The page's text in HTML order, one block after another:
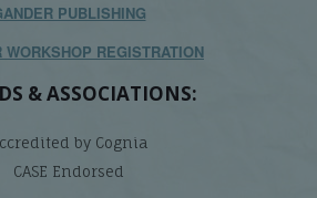
PUBLISHING
WORKSHOP REGISTRATION
& ASSOCIATIONS:
by Cognia
CASE Endorsed